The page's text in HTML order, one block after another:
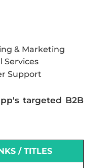
& Marketing
Services
Support
targeted B2B
/ TITLES